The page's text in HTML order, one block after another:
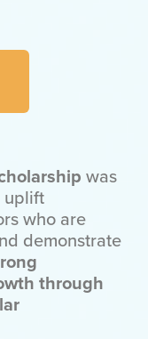
was
uplift
who are
demonstrate
through